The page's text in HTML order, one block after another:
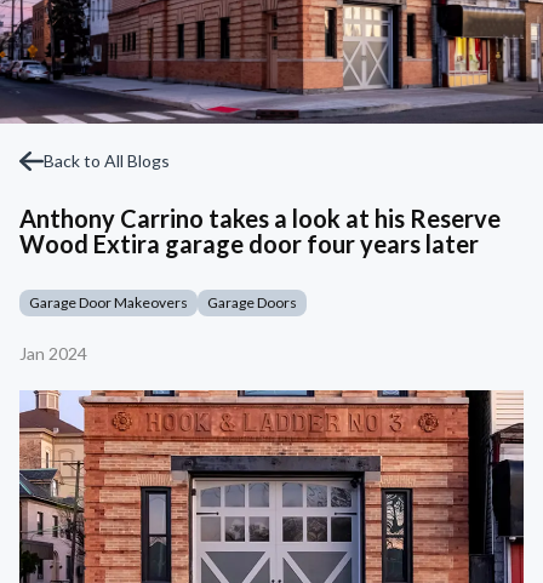
Back to All Blogs
Anthony Carrino takes a look at his Reserve
Wood Extira garage door four years later
Garage Door Makeovers Garage Doors
Jan 2024